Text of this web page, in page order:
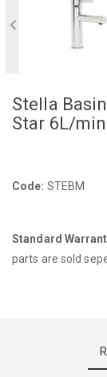
Stella
Star 6L/
Code: STEBM
Standard
parts are sold